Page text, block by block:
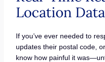
Location Data
If you’ve ever needed to
updates their postal code,
know how painful it